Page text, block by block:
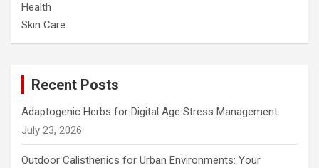
Health
Skin Care
Recent Posts
Adaptogenic Herbs for Digital Age Stress Management
July 23, 2026
Outdoor Calisthenics for Urban Environments: Your